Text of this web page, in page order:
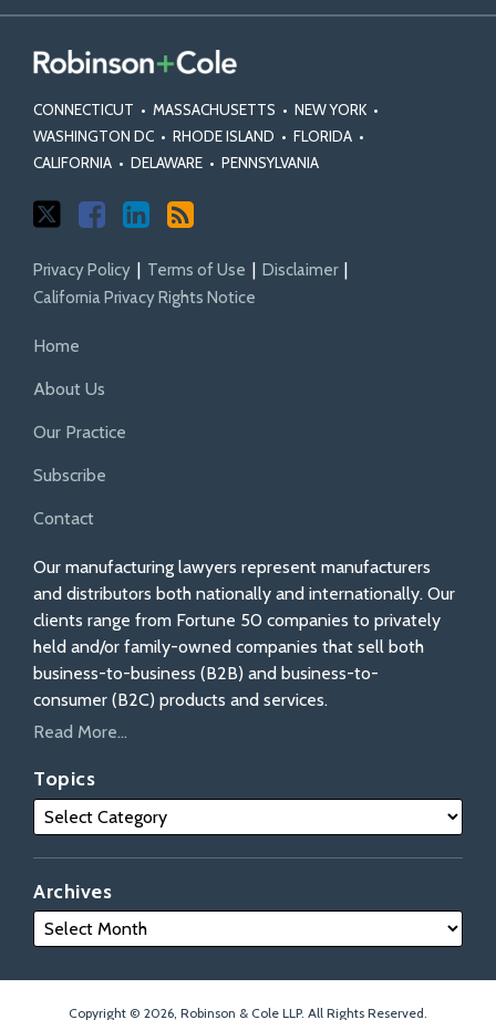
CONNECTICUT • MASSACHUSETTS • NEW YORK •
WASHINGTON DC • RHODE ISLAND • FLORIDA •
CALIFORNIA • DELAWARE • PENNSYLVANIA
Privacy Policy Terms of Use
Disclaimer
California Privacy Rights Notice
Home
About Us
Our Practice
Subscribe
Contact
Our manufacturing lawyers represent manufacturers
and distributors both nationally and internationally. Our
clients range from Fortune 50 companies to privately
held and/or family-owned companies that sell both
business-to-business (B2B) and business-to-
consumer (B2C) products and services.
Read More...
Topics
Archives
Copyright © 2026, Robinson & Cole LLP. All Rights Reserved.